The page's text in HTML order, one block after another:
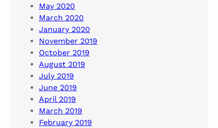
May 2020
March 2020
January 2020
November 2019
October 2019
August 2019
July 2019
June 2019
April 2019
March 2019
February 2019